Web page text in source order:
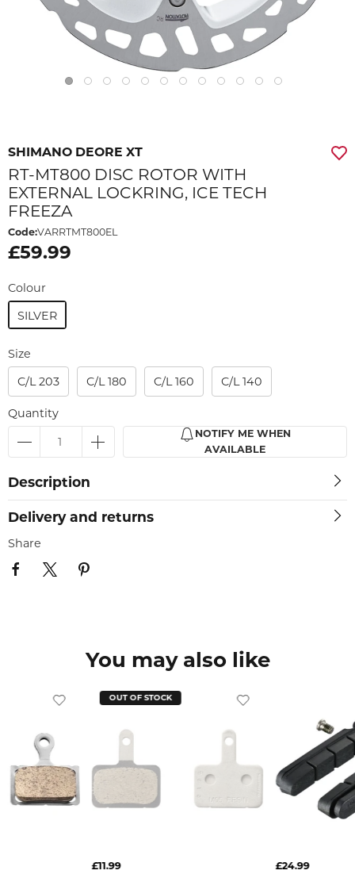
SHIMANO DEORE XT
RT-MT800 DISC ROTOR WITH
EXTERNAL LOCKRING, ICE TECH
FREEZA
Code:VARRTMT800EL
£59.99
Colour
SILVER
Size
C/L 203
C/L 180 C/L 160 C/L 140
Quantity
NOTIFY ME WHEN
AVAILABLE
Description
Delivery and returns
Share
You may also like
OUT OF STOCK
£11.99 £24.99